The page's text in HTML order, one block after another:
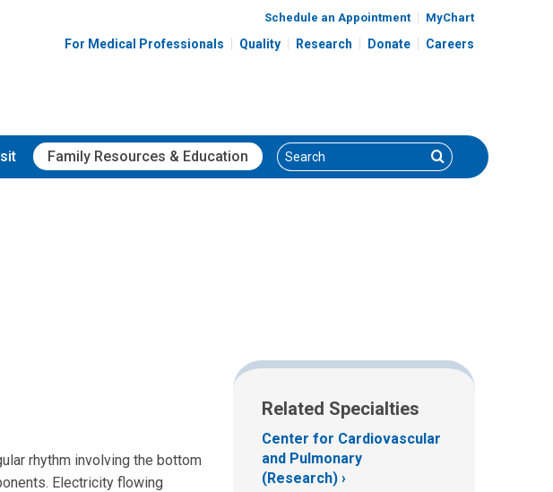
Schedule an Appointment MyChart
For Medical Professionals Quality Research Donate Careers
Family Resources & Education Search Search
rhythm involving the bottom
Electricity flowing
Related Specialties
Center for Cardiovascular
and Pulmonary
(Research)